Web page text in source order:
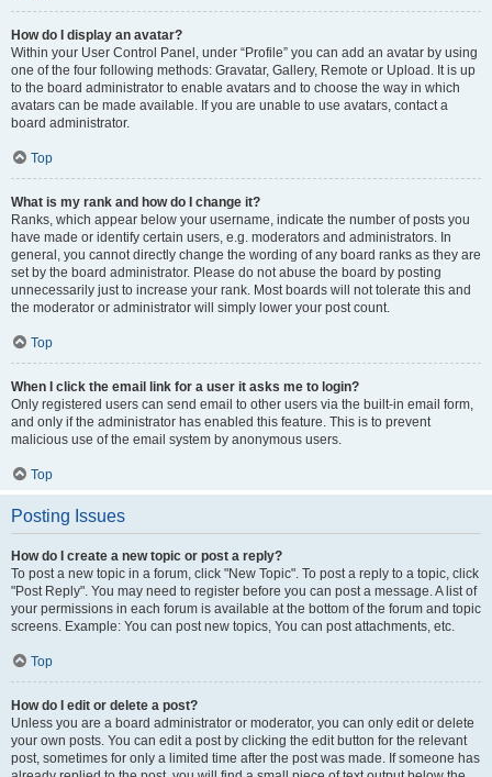
How do I display an avatar?
Within your User Control Panel, under “Profile” you can add an avatar by using
one of the four following methods: Gravatar, Gallery, Remote or Upload. It is up
to the board administrator to enable avatars and to choose the way in which
avatars can be made available. If you are unable to use avatars, contact a
board administrator.
Top
What is my rank and how do I change it?
Ranks, which appear below your username, indicate the number of posts you
have made or identify certain users, e.g. moderators and administrators. In
general, you cannot directly change the wording of any board ranks as they are
set by the board administrator. Please do not abuse the board by posting
unnecessarily just to increase your rank. Most boards will not tolerate this and
the moderator or administrator will simply lower your post count.
Top
When I click the email link for a user it asks me to login?
Only registered users can send email to other users via the built-in email form,
and only if the administrator has enabled this feature. This is to prevent
malicious use of the email system by anonymous users.
Top
Posting Issues
How do I create a new topic or post a reply?
To post a new topic in a forum, click "New Topic". To post a reply to a topic, click
"Post Reply". You may need to register before you can post a message. A list of
your permissions in each forum is available at the bottom of the forum and topic
screens. Example: You can post new topics, You can post attachments, etc.
Top
How do I edit or delete a post?
Unless you are a board administrator or moderator, you can only edit or delete
your own posts. You can edit a post by clicking the edit button for the relevant
post, sometimes for only a limited time after the post was made. If someone has